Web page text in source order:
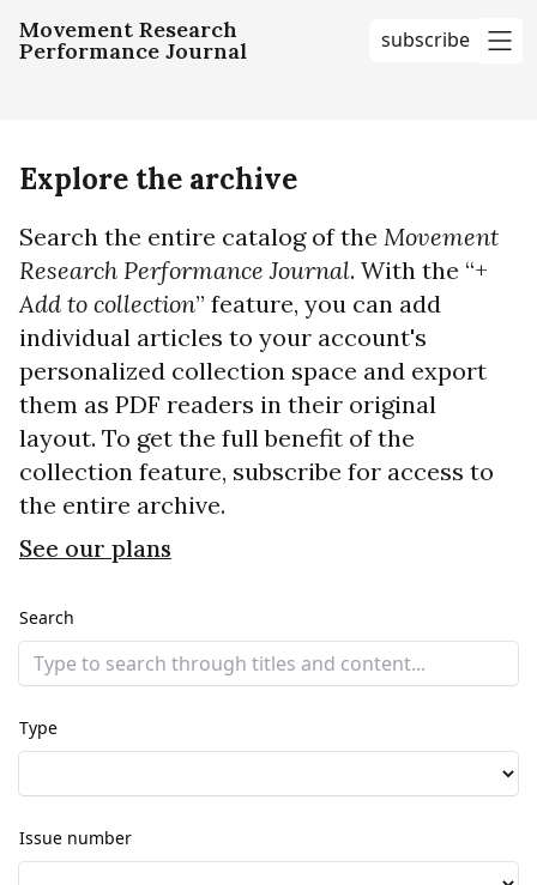
Movement Research
Performance Journal subscribe
Explore the archive
Search the entire catalog of the Movement
Research Performance Journal. With the “+
Add to collection” feature, you can add
individual articles to your account's
personalized collection space and export
them as PDF readers in their original
layout. To get the full benefit of the
collection feature, subscribe for access to
the entire archive.
See our plans
Search
Type
Issue number